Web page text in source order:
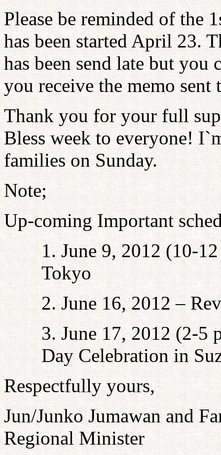
Please be reminded of the
has been started April 23.
has been send late but
you receive the memo
Thank you for your full
Bless week to everyone!
families on Sunday.
Note;
Up-coming Important
1. June 9, 2012 (10-
Tokyo
2. June 16, 2012 –
3. June 17, 2012 (2-5
Day Celebration in
Respectfully yours,
Jun/Junko Jumawan and
Regional Minister